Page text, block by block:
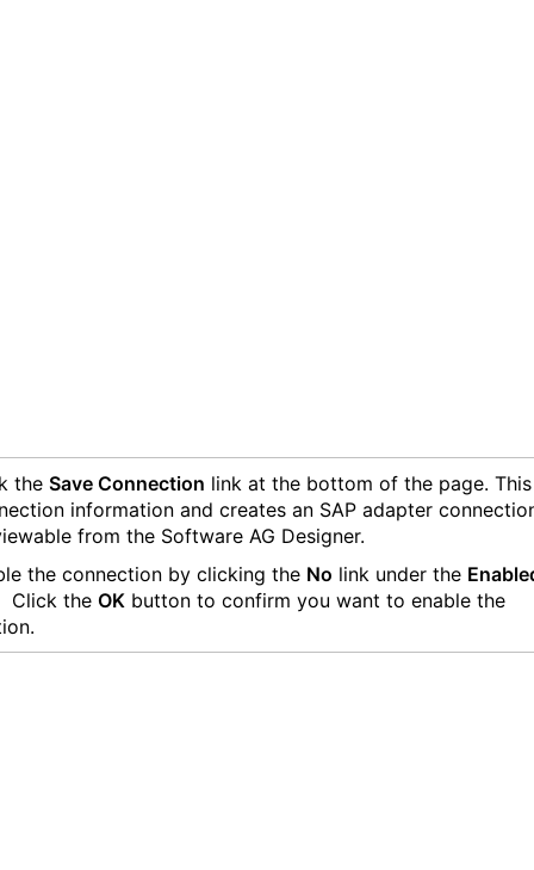
the Save Connection link at the bottom of the page.
information and creates an SAP adapter
from the Software AG Designer.
the connection by clicking the No link under the
Click the OK button to confirm you want to enable the